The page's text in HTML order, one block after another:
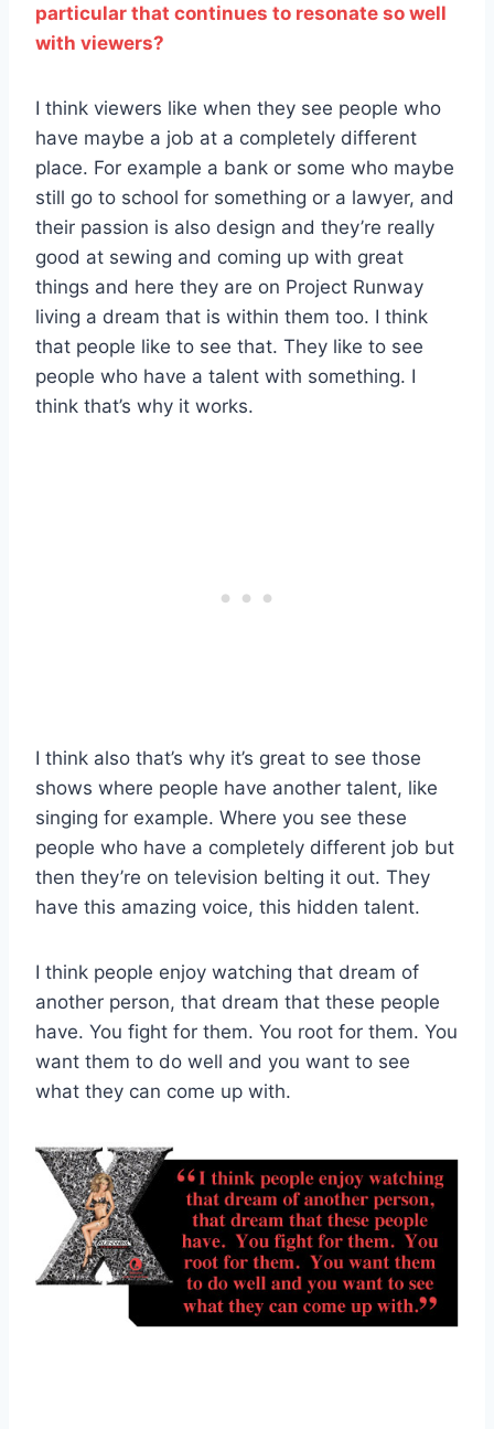
particular that continues to resonate so well
with viewers?
I think viewers like when they see people who
have maybe a job at a completely different
place. For example a bank or some who maybe
still go to school for something or a lawyer, and
their passion is also design and they’re really
good at sewing and coming up with great
things and here they are on Project Runway
living a dream that is within them too. I think
that people like to see that. They like to see
people who have a talent with something. I
think that’s why it works.
I think also that’s why it’s great to see those
shows where people have another talent, like
singing for example. Where you see these
people who have a completely different job but
then they’re on television belting it out. They
have this amazing voice, this hidden talent.
I think people enjoy watching that dream of
another person, that dream that these people
have. You fight for them. You root for them. You
want them to do well and you want to see
what they can come up with.